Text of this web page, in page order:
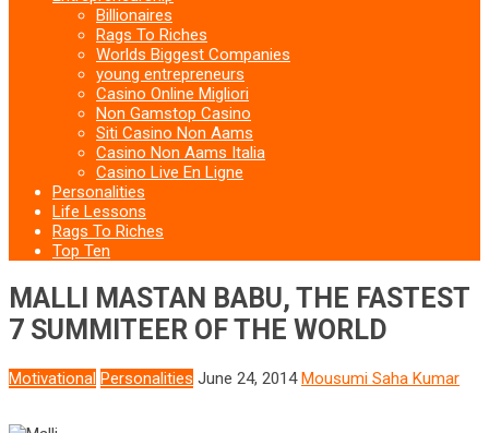
Billionaires
Rags To Riches
Worlds Biggest Companies
young entrepreneurs
Casino Online Migliori
Non Gamstop Casino
Siti Casino Non Aams
Casino Non Aams Italia
Casino Live En Ligne
Personalities
Life Lessons
Rags To Riches
Top Ten
MALLI MASTAN BABU, THE FASTEST
7 SUMMITEER OF THE WORLD
Motivational Personalities June 24, 2014 Mousumi Saha Kumar